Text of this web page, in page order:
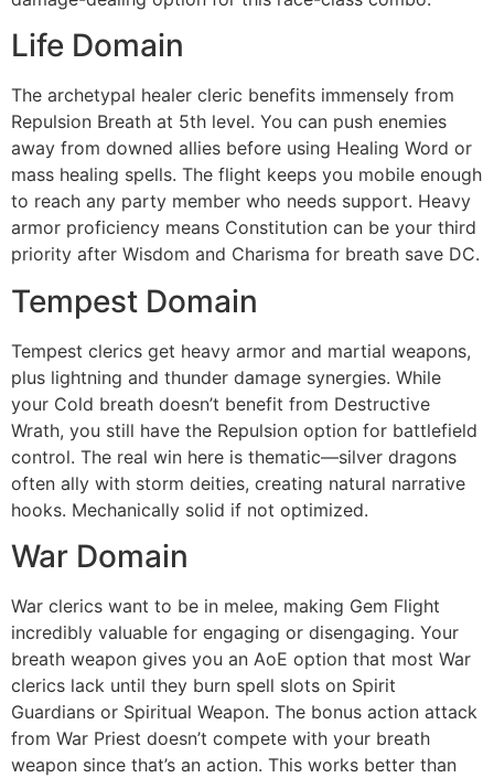
Life Domain
The archetypal healer cleric benefits immensely from
Repulsion Breath at 5th level. You can push enemies
away from downed allies before using Healing Word or
mass healing spells. The flight keeps you mobile enough
to reach any party member who needs support. Heavy
armor proficiency means Constitution can be your third
priority after Wisdom and Charisma for breath save DC.
Tempest Domain
Tempest clerics get heavy armor and martial weapons,
plus lightning and thunder damage synergies. While
your Cold breath doesn’t benefit from Destructive
Wrath, you still have the Repulsion option for battlefield
control. The real win here is thematic—silver dragons
often ally with storm deities, creating natural narrative
hooks. Mechanically solid if not optimized.
War Domain
War clerics want to be in melee, making Gem Flight
incredibly valuable for engaging or disengaging. Your
breath weapon gives you an AoE option that most War
clerics lack until they burn spell slots on Spirit
Guardians or Spiritual Weapon. The bonus action attack
from War Priest doesn’t compete with your breath
weapon since that’s an action. This works better than